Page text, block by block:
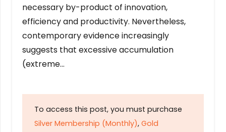
necessary by-product of innovation,
efficiency and productivity. Nevertheless,
contemporary evidence increasingly
suggests that excessive accumulation
(extreme…
To access this post, you must purchase
Silver Membership (Monthly), Gold